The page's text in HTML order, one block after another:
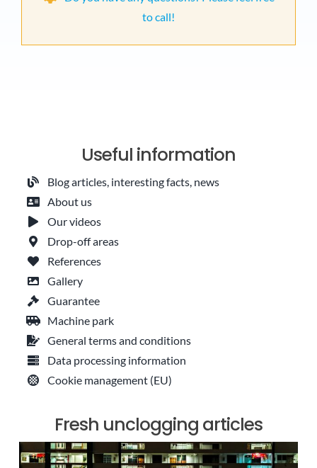
to call!
Useful information
Blog articles, interesting facts, news
About us
Our videos
Drop-off areas
References
Gallery
Guarantee
Machine park
General terms and conditions
Data processing information
Cookie management (EU)
Fresh unclogging articles